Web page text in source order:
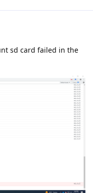
sd card failed in the